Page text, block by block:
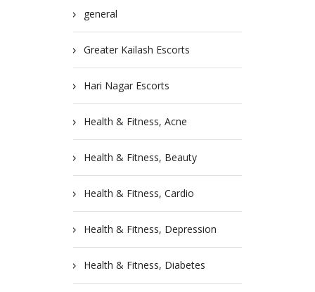
general
Greater Kailash Escorts
Hari Nagar Escorts
Health & Fitness, Acne
Health & Fitness, Beauty
Health & Fitness, Cardio
Health & Fitness, Depression
Health & Fitness, Diabetes